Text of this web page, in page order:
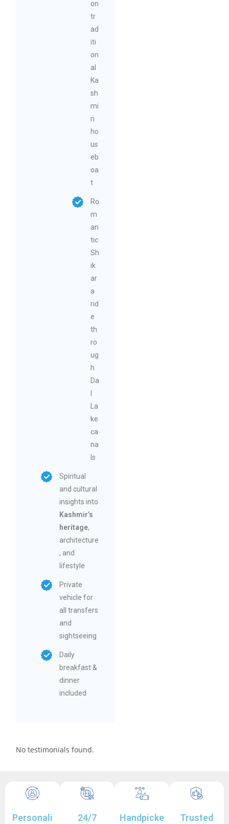
on
tr
ad
iti
on
al
Ka
sh
mi
ri
ho
us
eb
oa
t
Ro
m
an
tic
Sh
ik
ar
a
rid
e
th
ro
ug
h
Da
l
La
ke
ca
na
ls
Spiritual
and cultural
insights into
Kashmir’s
heritage,
architecture
, and
lifestyle
Private
vehicle for
all transfers
and
sightseeing
Daily
breakfast &
dinner
included
No testimonials found.
Personali
24/7
Handpicke
Trusted